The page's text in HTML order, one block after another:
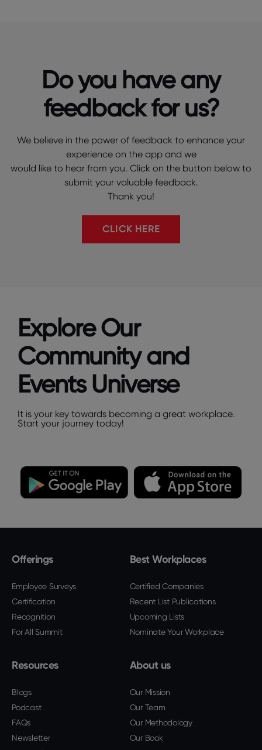
Do you have any
feedback for us?
We believe in the power of feedback to enhance your
experience on the app and we
would like to hear from you. Click on the button below to
submit your valuable feedback.
Thank you!
CLICK HERE
Explore Our
Community and
Events Universe
It is your key towards becoming a great workplace.
Start your journey today!
Offerings
Employee Surveys
Certification
Recognition
For All Summit
Best Workplaces
Certified Companies
Recent List Publications
Upcoming Lists
Nominate Your Workplace
Resources
Blogs
Podcast
FAQs
Newsletter
About us
Our Mission
Our Team
Our Methodology
Our Book